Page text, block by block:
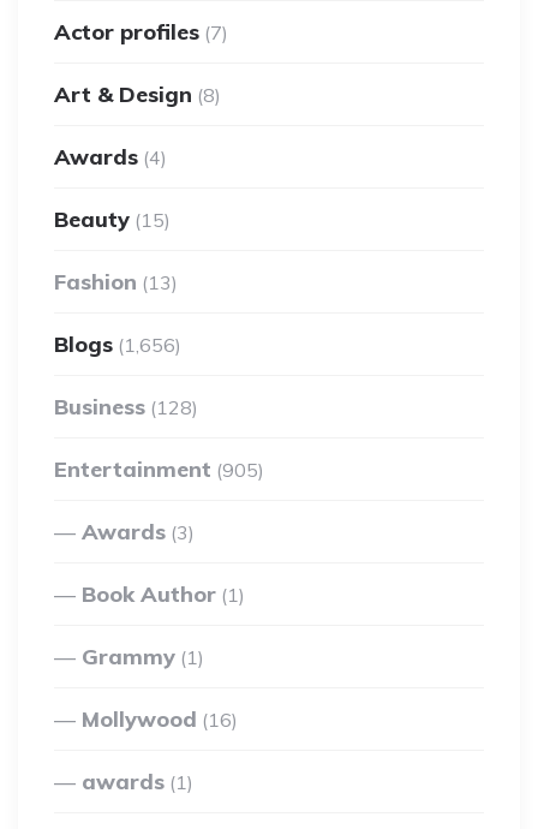
Actor profiles (7)
Art & Design (8)
Awards (4)
Beauty (15)
Fashion (13)
Blogs (1,656)
Business (128)
Entertainment (905)
Awards (3)
Book Author (1)
Grammy (1)
Mollywood (16)
awards (1)